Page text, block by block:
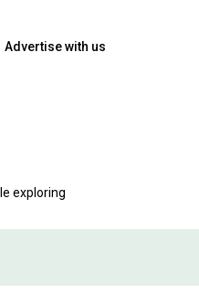
Advertise with us
exploring